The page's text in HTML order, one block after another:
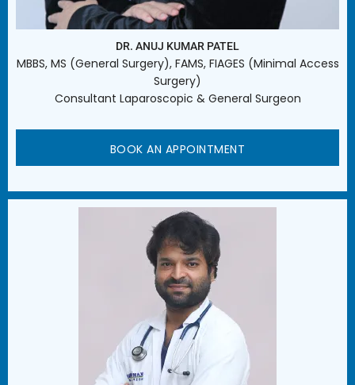
DR. ANUJ KUMAR PATEL
MBBS, MS (General Surgery), FAMS, FIAGES (Minimal Access
Surgery)
Consultant Laparoscopic & General Surgeon
BOOK AN APPOINTMENT